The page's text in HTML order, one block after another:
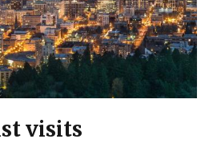
visits